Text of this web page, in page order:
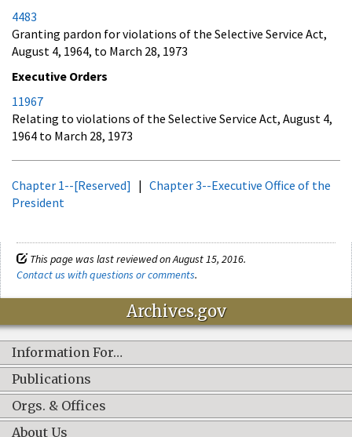
4483
Granting pardon for violations of the Selective Service Act,
August 4, 1964, to March 28, 1973
Executive Orders
11967
Relating to violations of the Selective Service Act, August 4,
1964 to March 28, 1973
Chapter 1--[Reserved] | Chapter 3--Executive Office of the
President
This page was last reviewed on August 15, 2016.
Contact us with questions or comments.
Archives.gov
Information For…
Publications
Orgs. & Offices
About Us